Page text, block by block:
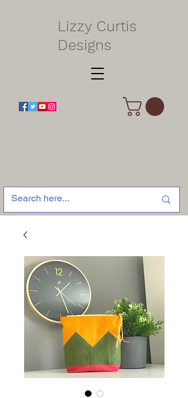
Lizzy Curtis
Designs